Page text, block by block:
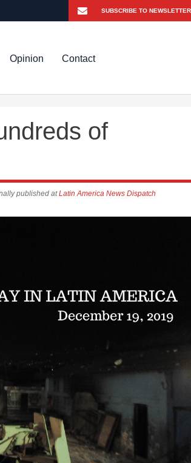
Opinion Contact
of
published atLatin America News Dispatch